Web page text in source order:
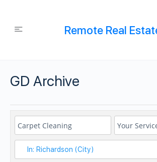
Remote Real
GD Archive